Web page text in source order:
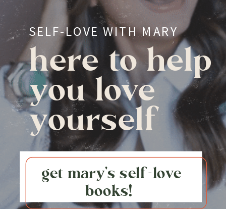
get mary's self-love
books!
here to help
you love
yourself
SELF-LOVE WITH MARY